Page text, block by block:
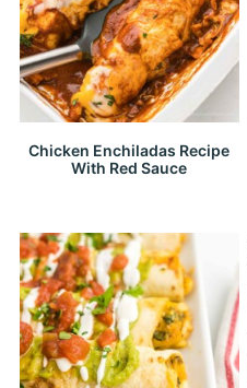
Chicken Enchiladas Recipe
With Red Sauce